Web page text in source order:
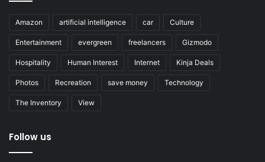
Amazon artificial intelligence car Culture
Entertainment evergreen freelancers Gizmodo
Hospitality Human Interest Internet Kinja Deals
Photos Recreation save money Technology
The Inventory View
Follow us